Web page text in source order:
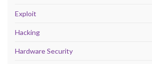
Exploit
Hacking
Hardware Security